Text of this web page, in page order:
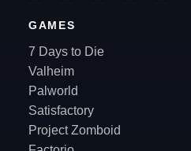
GAMES
7 Days to Die
Valheim
Palworld
Satisfactory
Project Zomboid